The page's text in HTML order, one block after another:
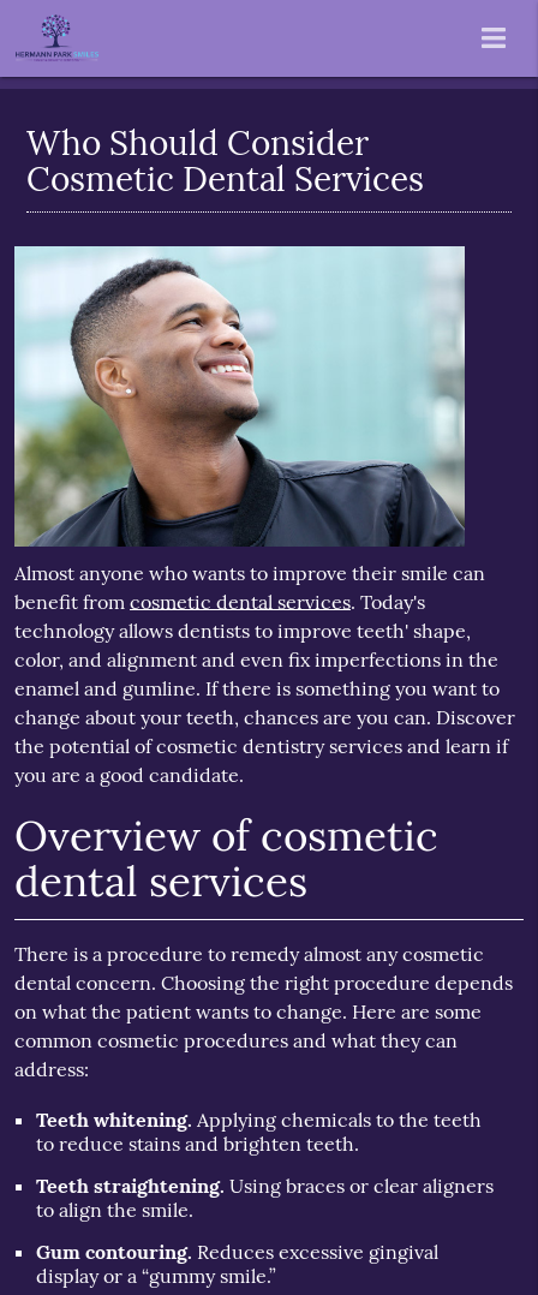
Who Should Consider
Cosmetic Dental Services
Almost anyone who wants to improve their smile can
benefit from cosmetic dental services. Today's
technology allows dentists to improve teeth' shape,
color, and alignment and even fix imperfections in the
enamel and gumline. If there is something you want to
change about your teeth, chances are you can. Discover
the potential of cosmetic dentistry services and learn if
you are a good candidate.
Overview of cosmetic
dental services
There is a procedure to remedy almost any cosmetic
dental concern. Choosing the right procedure depends
on what the patient wants to change. Here are some
common cosmetic procedures and what they can
address:
Teeth whitening. Applying chemicals to the teeth
to reduce stains and brighten teeth.
Teeth straightening. Using braces or clear aligners
to align the smile.
Gum contouring. Reduces excessive gingival
display or a “gummy smile.”